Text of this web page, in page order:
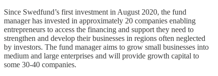
Since Swedfund’s first investment in August 2020, the fund
manager has invested in approximately 20 companies enabling
entrepreneurs to access the financing and support they need to
strengthen and develop their businesses in regions often neglected
by investors. The fund manager aims to grow small businesses into
medium and large enterprises and will provide growth capital to
some 30-40 companies.